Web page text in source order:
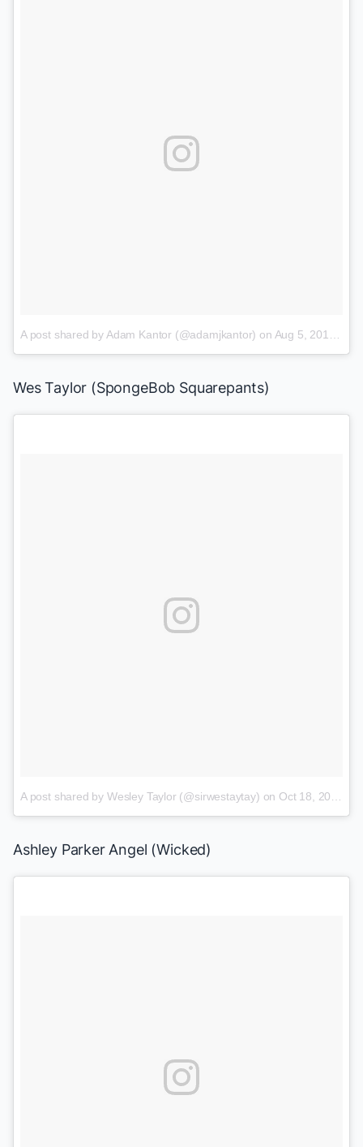
A post shared by Adam Kantor (@adamjkantor) on Aug 5, 2015 at 11:10am PDT
Wes Taylor (SpongeBob Squarepants)
A post shared by Wesley Taylor (@sirwestaytay) on Oct 18, 2017 at 9:18am PDT
Ashley Parker Angel (Wicked)